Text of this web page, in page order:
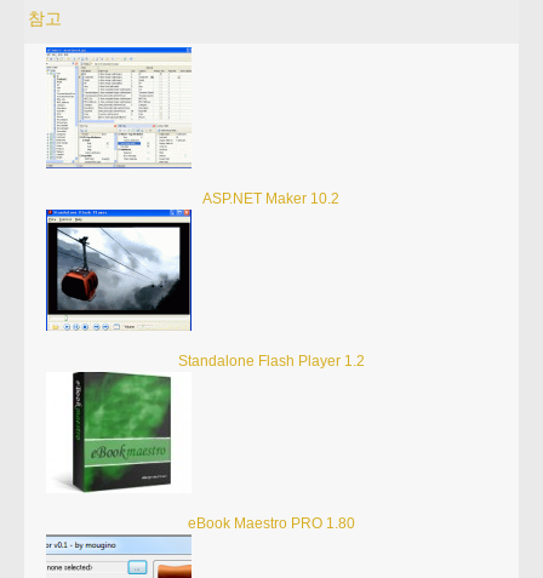
참고
ASP.NET Maker 10.2
Standalone Flash Player 1.2
eBook Maestro PRO 1.80